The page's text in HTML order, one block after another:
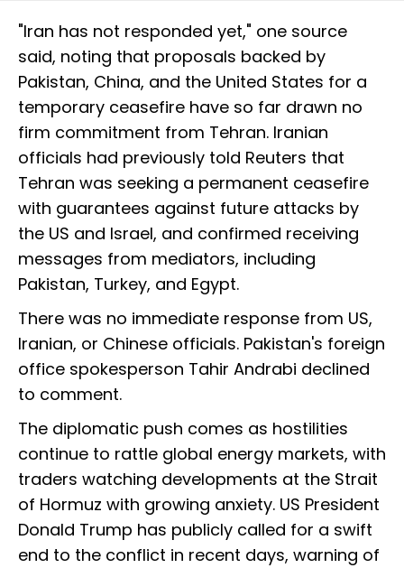
"Iran has not responded yet," one source
said, noting that proposals backed by
Pakistan, China, and the United States for a
temporary ceasefire have so far drawn no
firm commitment from Tehran. Iranian
officials had previously told Reuters that
Tehran was seeking a permanent ceasefire
with guarantees against future attacks by
the US and Israel, and confirmed receiving
messages from mediators, including
Pakistan, Turkey, and Egypt.
There was no immediate response from US,
Iranian, or Chinese officials. Pakistan's foreign
office spokesperson Tahir Andrabi declined
to comment.
The diplomatic push comes as hostilities
continue to rattle global energy markets, with
traders watching developments at the Strait
of Hormuz with growing anxiety. US President
Donald Trump has publicly called for a swift
end to the conflict in recent days, warning of